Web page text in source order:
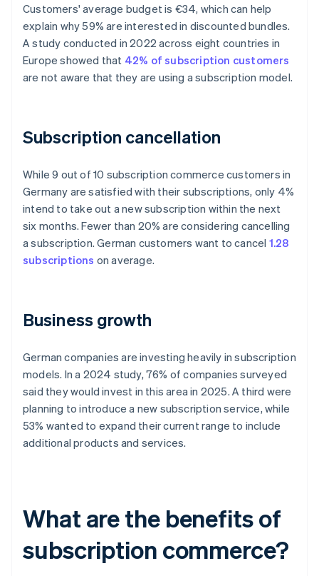
Customers' average budget is €34, which can help
explain why 59% are interested in discounted bundles.
A study conducted in 2022 across eight countries in
Europe showed that 42% of subscription customers
are not aware that they are using a subscription model.
Subscription cancellation
While 9 out of 10 subscription commerce customers in
Germany are satisfied with their subscriptions, only 4%
intend to take out a new subscription within the next
six months. Fewer than 20% are considering cancelling
a subscription. German customers want to cancel 1.28
subscriptions on average.
Business growth
German companies are investing heavily in subscription
models. In a 2024 study, 76% of companies surveyed
said they would invest in this area in 2025. A third were
planning to introduce a new subscription service, while
53% wanted to expand their current range to include
additional products and services.
What are the benefits of
subscription commerce?